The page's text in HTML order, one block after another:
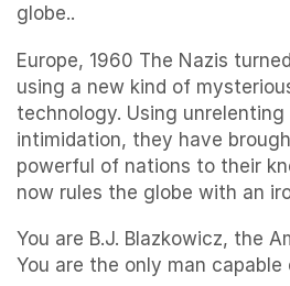
globe..
Europe, 1960 The Nazis
using a new kind of
technology. Using
intimidation, they have
powerful of nations to their
now rules the globe with an
You are B.J. Blazkowicz, the
You are the only man